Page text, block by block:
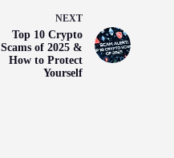
NEXT
Top 10 Crypto
Scams of 2025 &
How to Protect
Yourself